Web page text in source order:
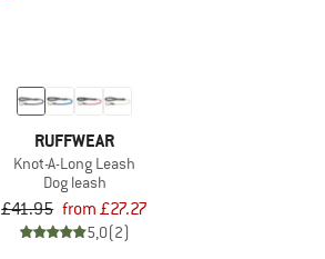
RUFFWEAR
Knot-A-Long Leash
Dog leash
£41.95 from £27.27
5,0(2)